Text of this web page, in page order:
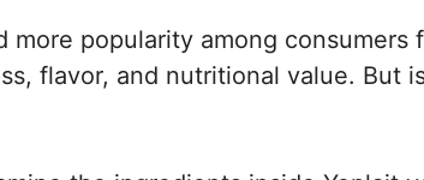
more popularity among consumers
flavor, and nutritional value. But